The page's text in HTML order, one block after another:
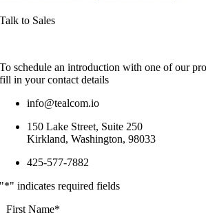
Talk to Sales
To schedule an introduction with one of our
fill in your contact details
info@tealcom.io
150 Lake Street, Suite 250
Kirkland, Washington, 98033
425-577-7882
"*" indicates required fields
First Name*